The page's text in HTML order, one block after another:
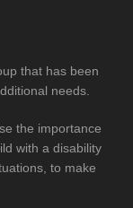
that has been
needs.
the importance
with a disability
to make